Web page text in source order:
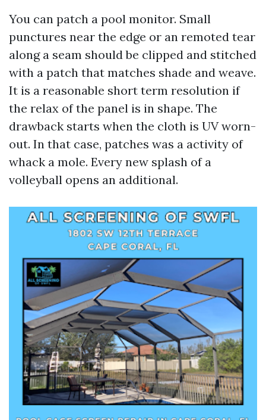
You can patch a pool monitor. Small
punctures near the edge or an remoted tear
along a seam should be clipped and stitched
with a patch that matches shade and weave.
It is a reasonable short term resolution if
the relax of the panel is in shape. The
drawback starts when the cloth is UV worn-
out. In that case, patches was a activity of
whack a mole. Every new splash of a
volleyball opens an additional.